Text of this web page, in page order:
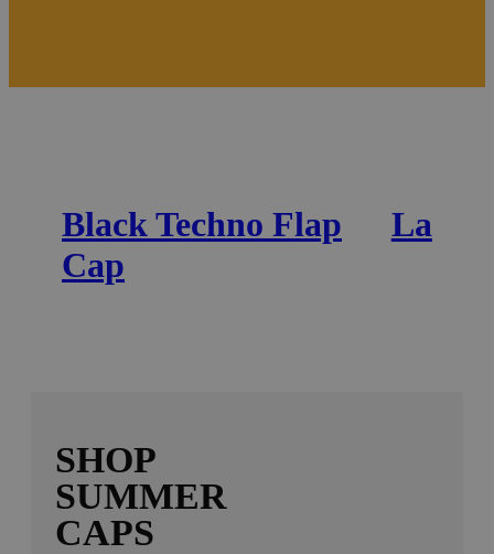
Black Techno Flap
Cap
SHOP
SUMMER
CAPS